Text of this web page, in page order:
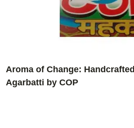
Aroma of Change: Handcrafted
Agarbatti by COP